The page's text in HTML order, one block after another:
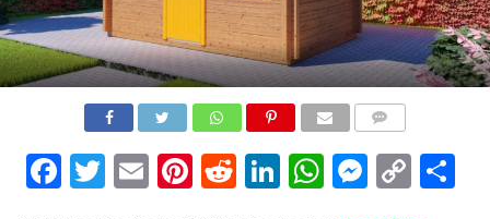
Facebook
Twitter
EmailPinterest
RedditLinkedIn
WhatsApp
Copy